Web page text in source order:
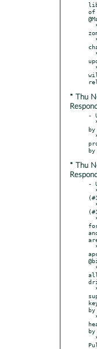
of
* Thu
-
* Thu
-
by